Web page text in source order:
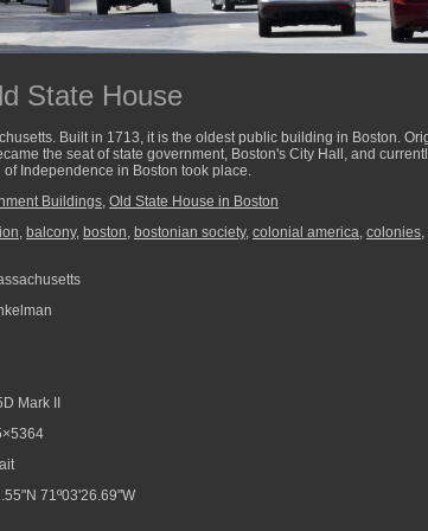
State House
Built in 1713, it is the oldest public building in Boston.
the seat of state government, Boston's City Hall, and
Independence in Boston took place.
Buildings, Old State House in Boston
, balcony, boston, bostonian society, colonial america, colonies,
Mark II
71º03'26.69"W